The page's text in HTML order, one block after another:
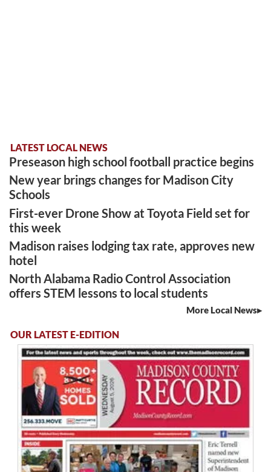
LATEST LOCAL NEWS
Preseason high school football practice begins
New year brings changes for Madison City
Schools
First-ever Drone Show at Toyota Field set for
this week
Madison raises lodging tax rate, approves new
hotel
North Alabama Radio Control Association
offers STEM lessons to local students
More Local News
OUR LATEST E-EDITION